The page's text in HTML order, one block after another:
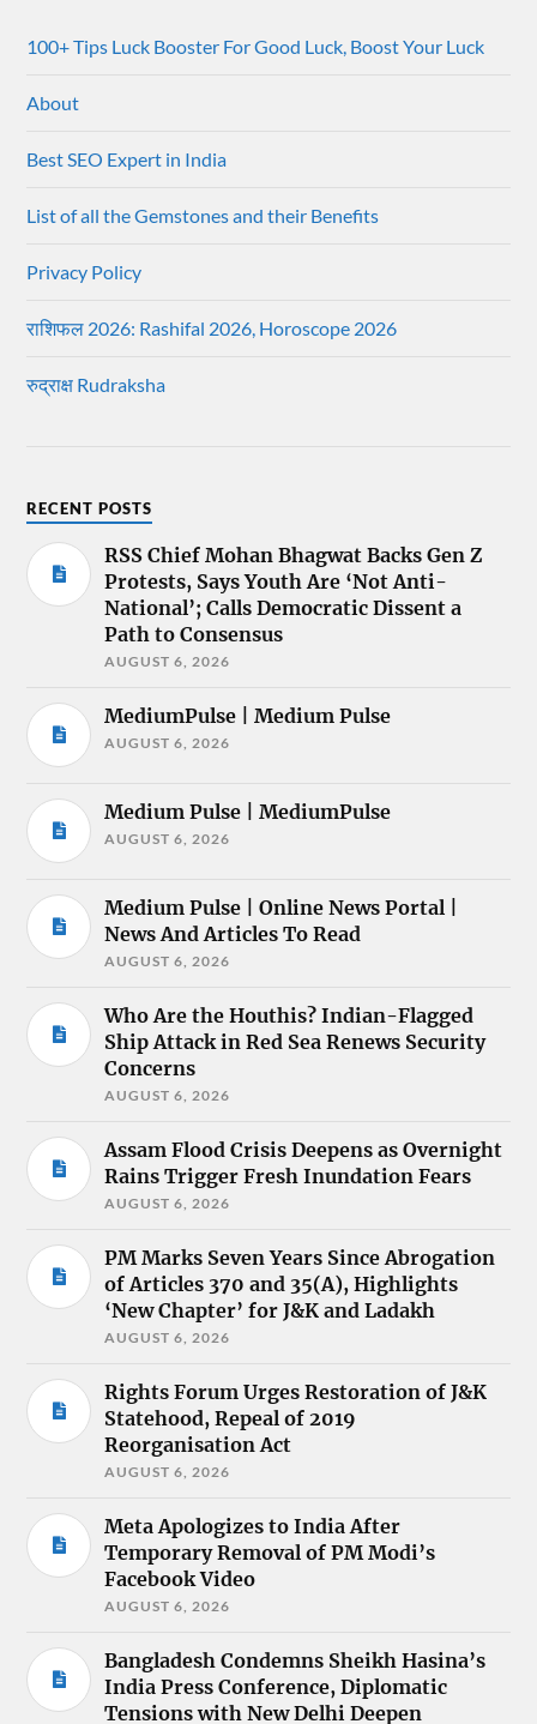
100+ Tips Luck Booster For Good Luck, Boost Your Luck
About
Best SEO Expert in India
List of all the Gemstones and their Benefits
Privacy Policy
राशिफल 2026: Rashifal 2026, Horoscope 2026
रुद्राक्ष Rudraksha
RECENT POSTS
RSS Chief Mohan Bhagwat Backs Gen Z
Protests, Says Youth Are ‘Not Anti-
National’; Calls Democratic Dissent a
Path to Consensus
AUGUST 6, 2026
MediumPulse | Medium Pulse
AUGUST 6, 2026
Medium Pulse | MediumPulse
AUGUST 6, 2026
Medium Pulse | Online News Portal |
News And Articles To Read
AUGUST 6, 2026
Who Are the Houthis? Indian-Flagged
Ship Attack in Red Sea Renews Security
Concerns
AUGUST 6, 2026
Assam Flood Crisis Deepens as Overnight
Rains Trigger Fresh Inundation Fears
AUGUST 6, 2026
PM Marks Seven Years Since Abrogation
of Articles 370 and 35(A), Highlights
‘New Chapter’ for J&K and Ladakh
AUGUST 6, 2026
Rights Forum Urges Restoration of J&K
Statehood, Repeal of 2019
Reorganisation Act
AUGUST 6, 2026
Meta Apologizes to India After
Temporary Removal of PM Modi’s
Facebook Video
AUGUST 6, 2026
Bangladesh Condemns Sheikh Hasina’s
India Press Conference, Diplomatic
Tensions with New Delhi Deepen